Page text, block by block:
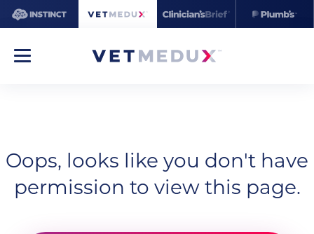
Oops, looks like you don't have
permission to view this page.